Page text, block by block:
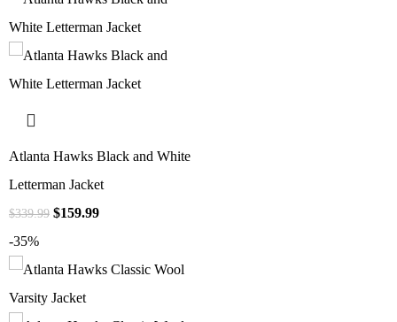
Atlanta Hawks Black and White
Letterman Jacket
$339.99 $159.99
-35%